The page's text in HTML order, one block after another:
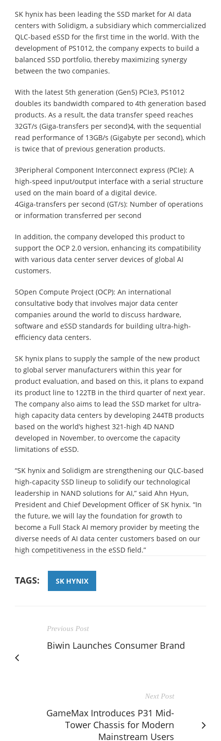
SK hynix has been leading the SSD market for AI data
centers with Solidigm, a subsidiary which commercialized
QLC-based eSSD for the first time in the world. With the
development of PS1012, the company expects to build a
balanced SSD portfolio, thereby maximizing synergy
between the two companies.
With the latest 5th generation (Gen5) PCIe3, PS1012
doubles its bandwidth compared to 4th generation based
products. As a result, the data transfer speed reaches
32GT/s (Giga-transfers per second)4, with the sequential
read performance of 13GB/s (Gigabyte per second), which
is twice that of previous generation products.
3Peripheral Component Interconnect express (PCIe): A
high-speed input/output interface with a serial structure
used on the main board of a digital device.
4Giga-transfers per second (GT/s): Number of operations
or information transferred per second
In addition, the company developed this product to
support the OCP 2.0 version, enhancing its compatibility
with various data center server devices of global AI
customers.
5Open Compute Project (OCP): An international
consultative body that involves major data center
companies around the world to discuss hardware,
software and eSSD standards for building ultra-high-
efficiency data centers.
SK hynix plans to supply the sample of the new product
to global server manufacturers within this year for
product evaluation, and based on this, it plans to expand
its product line to 122TB in the third quarter of next year.
The company also aims to lead the SSD market for ultra-
high capacity data centers by developing 244TB products
based on the world’s highest 321-high 4D NAND
developed in November, to overcome the capacity
limitations of eSSD.
“SK hynix and Solidigm are strengthening our QLC-based
high-capacity SSD lineup to solidify our technological
leadership in NAND solutions for AI,” said Ahn Hyun,
President and Chief Development Officer of SK hynix. “In
the future, we will lay the foundation for growth to
become a Full Stack AI memory provider by meeting the
diverse needs of AI data center customers based on our
high competitiveness in the eSSD field.”
TAGS: SK HYNIX
Previous Post
Biwin Launches Consumer Brand
Next Post
GameMax Introduces P31 Mid-
Tower Chassis for Modern
Mainstream Users